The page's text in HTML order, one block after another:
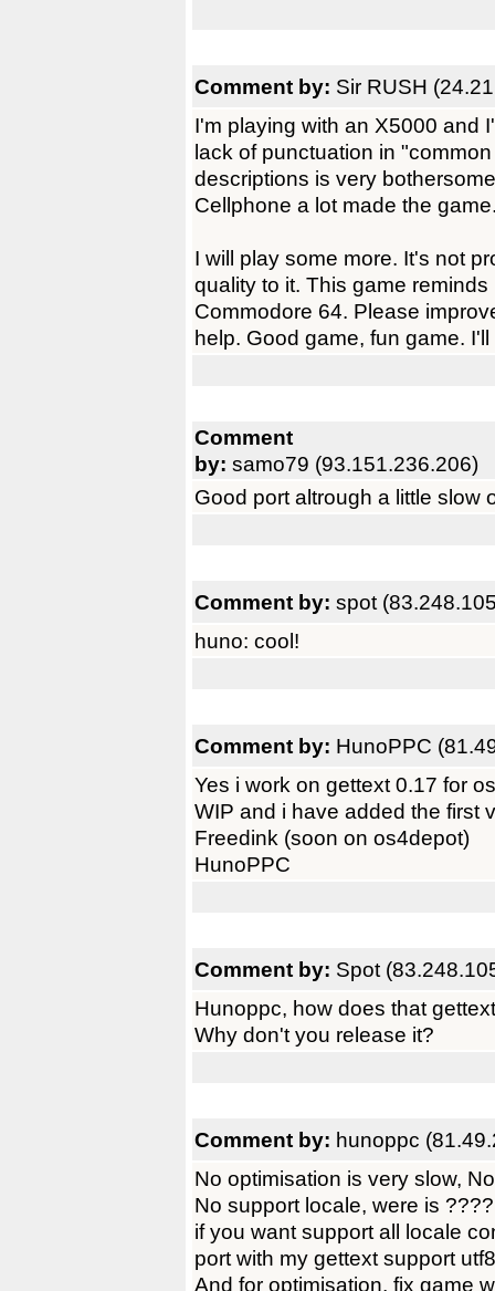
Comment by: Sir RUSH
I'm playing with an X5000 and
lack of punctuation in
descriptions is very
Cellphone a lot made the
I will play some more. It's not
quality to it. This game
Commodore 64. Please
help. Good game, fun game.
Comment
by: samo79 (93.151.236.206)
Good port altrough a little slow
Comment by: spot
huno: cool!
Comment by: HunoPPC
Yes i work on gettext 0.17 for
WIP and i have added the first
Freedink (soon on os4depot)
HunoPPC
Comment by: Spot
Hunoppc, how does that
Why don't you release it?
Comment by: hunoppc
No optimisation is very slow,
No support locale, were is ????
if you want support all locale
port with my gettext support utf8
And for optimisation, fix game